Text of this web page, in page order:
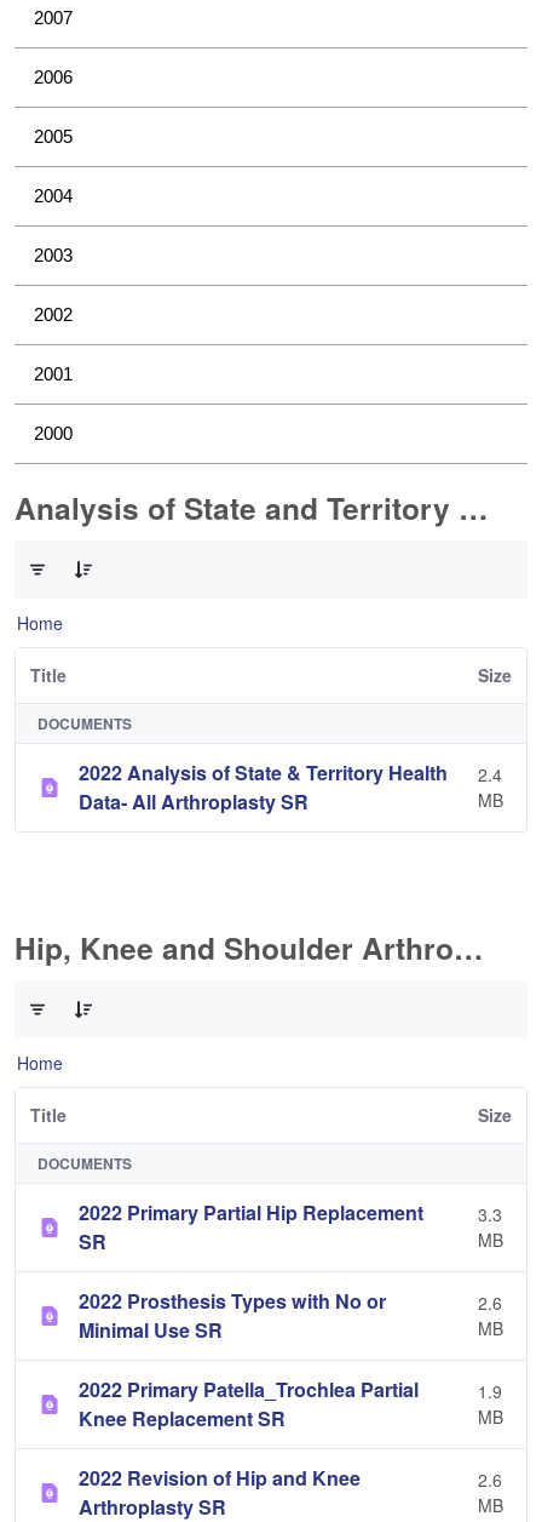
2007
2006
2005
2004
2003
2002
2001
2000
Analysis of State and Territory Health Data
Home
Title Size
DOCUMENTS
2022 Analysis of State & Territory Health
Data- All Arthroplasty SR
2.4
MB
Hip, Knee and Shoulder Arthroplasty
Home
Title Size
DOCUMENTS
2022 Primary Partial Hip Replacement
SR
3.3
MB
2022 Prosthesis Types with No or
Minimal Use SR
2.6
MB
2022 Primary Patella_Trochlea Partial
Knee Replacement SR
1.9
MB
2022 Revision of Hip and Knee
Arthroplasty SR
2.6
MB